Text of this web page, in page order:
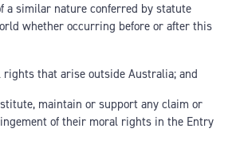
a similar nature conferred by statute
whether occurring before or after this
that arise outside Australia; and
maintain or support any claim or
of their moral rights in the Entry